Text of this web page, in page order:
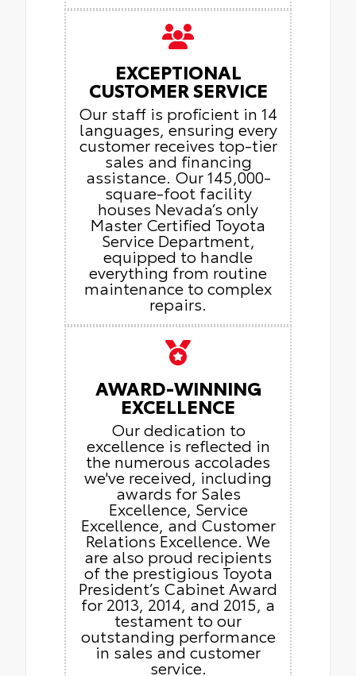
EXCEPTIONAL
CUSTOMER SERVICE
Our staff is proficient in 14
languages, ensuring every
customer receives top-tier
sales and financing
assistance. Our 145,000-
square-foot facility
houses Nevada’s only
Master Certified Toyota
Service Department,
equipped to handle
everything from routine
maintenance to complex
repairs.
AWARD-WINNING
EXCELLENCE
Our dedication to
excellence is reflected in
the numerous accolades
we've received, including
awards for Sales
Excellence, Service
Excellence, and Customer
Relations Excellence. We
are also proud recipients
of the prestigious Toyota
President’s Cabinet Award
for 2013, 2014, and 2015, a
testament to our
outstanding performance
in sales and customer
service.